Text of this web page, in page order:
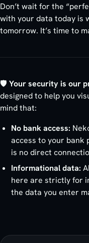
Don’t wait for the
with your data today is
tomorrow. It’s time to
🛡️ Your security is our
designed to help you
mind that:
No bank access:
access to your bank
is no direct
Informational data:
here are strictly for
the data you enter